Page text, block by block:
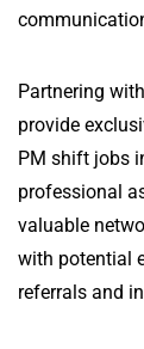
Partnering
provide
PM shift jobs
professional
valuable
with potential
referrals and